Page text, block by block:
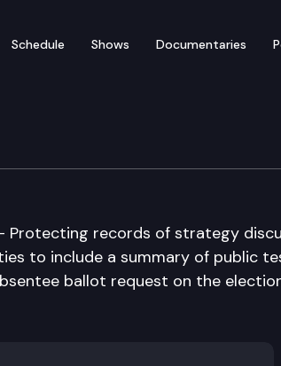
Schedule Shows Documentaries
Protecting records of strategy
to include a summary of public
ballot request on the